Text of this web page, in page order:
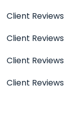
Client Reviews
Client Reviews
Client Reviews
Client Reviews